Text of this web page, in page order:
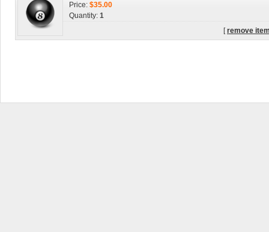
Price: $35.00
Quantity: 1
[remove